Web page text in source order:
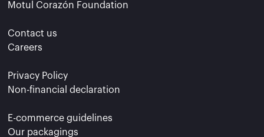
Motul Corazón Foundation
Contact us
Careers
Privacy Policy
Non-financial declaration
E-commerce guidelines
Our packagings